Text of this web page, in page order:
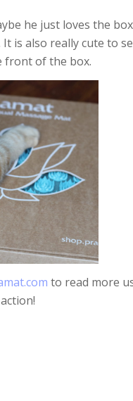
he just loves the
is also really cute to
front of the box.
to read more